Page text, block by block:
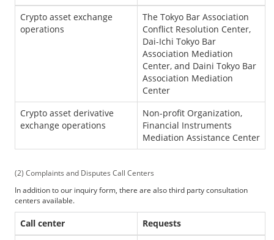
Crypto asset exchange
operations
The Tokyo Bar Association
Conflict Resolution Center,
Dai-Ichi Tokyo Bar
Association Mediation
Center, and Daini Tokyo Bar
Association Mediation
Center
Crypto asset derivative
exchange operations
Non-profit Organization,
Financial Instruments
Mediation Assistance Center
Complaints and Disputes Call Centers
In addition to our inquiry form, there are also third party consultation
centers available.
Call center
Requests